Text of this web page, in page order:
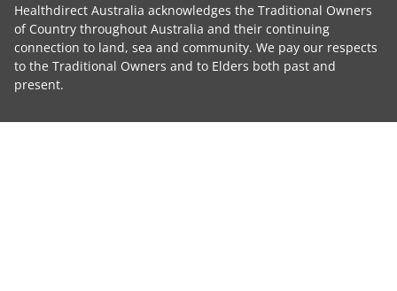
Healthdirect Australia acknowledges the Traditional Owners
of Country throughout Australia and their continuing
connection to land, sea and community. We pay our respects
to the Traditional Owners and to Elders both past and
present.